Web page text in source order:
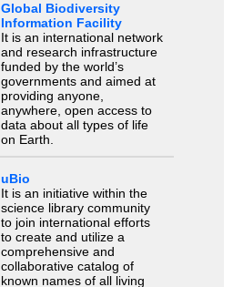
Global Biodiversity
Information Facility
It is an international network
and research infrastructure
funded by the world’s
governments and aimed at
providing anyone,
anywhere, open access to
data about all types of life
on Earth.
uBio
It is an initiative within the
science library community
to join international efforts
to create and utilize a
comprehensive and
collaborative catalog of
known names of all living